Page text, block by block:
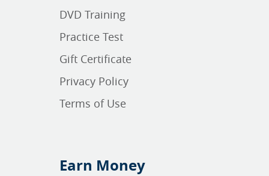
DVD Training
Practice Test
Gift Certificate
Privacy Policy
Terms of Use
Earn Money